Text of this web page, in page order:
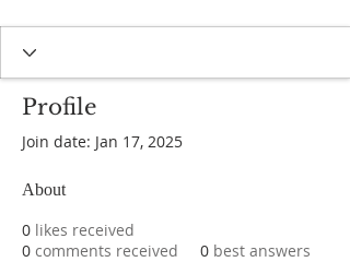
Profile
Join date: Jan 17, 2025
About
0 likes received
0 comments received 0 best answers